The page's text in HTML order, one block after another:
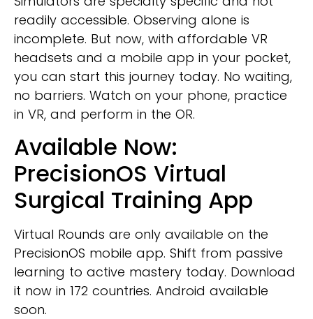
readily accessible. Observing alone is
incomplete. But now, with affordable VR
headsets and a mobile app in your pocket,
you can start this journey today. No waiting,
no barriers. Watch on your phone, practice
in VR, and perform in the OR.
Available Now:
PrecisionOS Virtual
Surgical Training App
Virtual Rounds are only available on the
PrecisionOS mobile app. Shift from passive
learning to active mastery today. Download
it now in 172 countries. Android available
soon.